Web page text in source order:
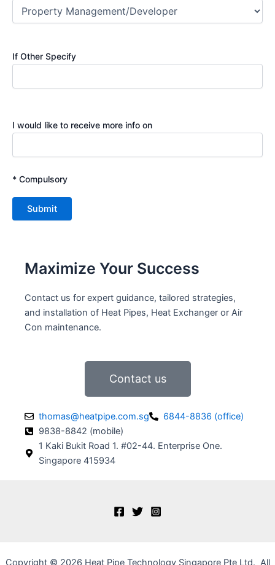
If Other Specify
I would like to receive more info on
* Compulsory
Maximize Your Success
Contact us for expert guidance, tailored strategies,
and installation of Heat Pipes, Heat Exchanger or Air
Con maintenance.
Contact us
thomas@heatpipe.com.sg
6844-8836 (office)
9838-8842 (mobile)
1 Kaki Bukit Road 1. #02-44. Enterprise One.
Singapore 415934
Copyright © 2026 Heat Pipe Technology Singapore Pte Ltd. All